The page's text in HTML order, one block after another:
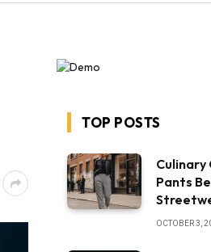
TOP POSTS
Culinary
Pants
OCTOBER 3,